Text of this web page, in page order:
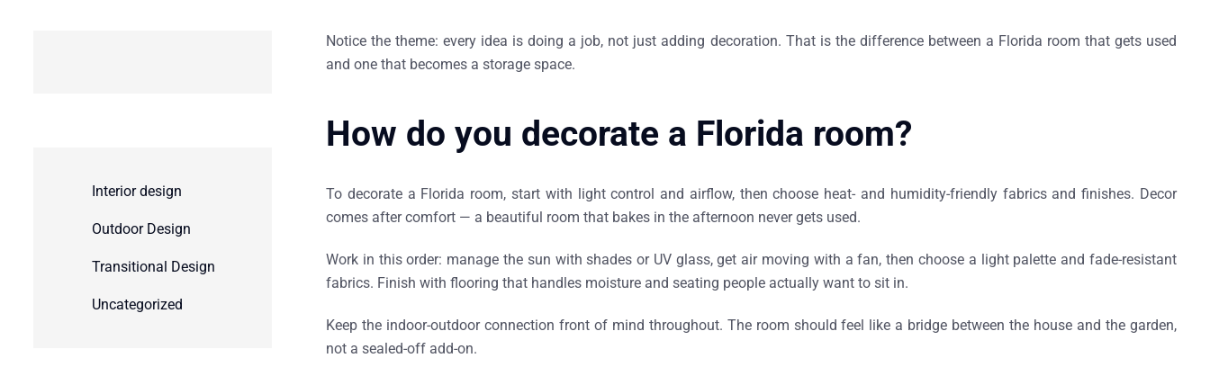
Interior design
Outdoor Design
Transitional Design
Uncategorized
Notice the theme: every idea is doing a job, not just adding decoration. That is the difference between a Florida room that gets used
and one that becomes a storage space.
How do you decorate a Florida room?
To decorate a Florida room, start with light control and airflow, then choose heat- and humidity-friendly fabrics and finishes. Decor
comes after comfort — a beautiful room that bakes in the afternoon never gets used.
Work in this order: manage the sun with shades or UV glass, get air moving with a fan, then choose a light palette and fade-resistant
fabrics. Finish with flooring that handles moisture and seating people actually want to sit in.
Keep the indoor-outdoor connection front of mind throughout. The room should feel like a bridge between the house and the garden,
not a sealed-off add-on.